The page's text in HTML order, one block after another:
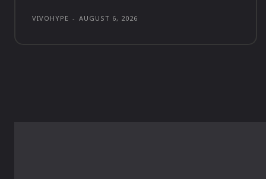
VIVOHYPE - AUGUST 6, 2026